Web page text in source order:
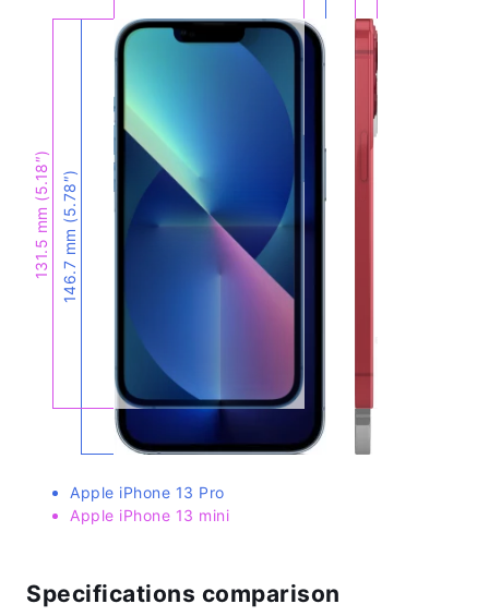
146.7 mm (5.78″)
131.5 mm (5.18″)
Apple iPhone 13 Pro
Apple iPhone 13 mini
Specifications comparison